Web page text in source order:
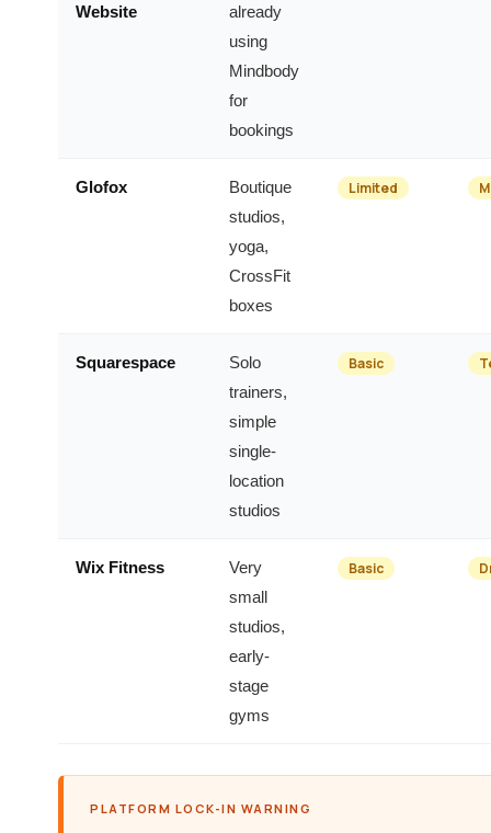
Website
already
using
Mindbody
for
bookings
Glofox
Boutique
studios,
yoga,
CrossFit
boxes
Limited
Squarespace
Solo
trainers,
simple
single-
location
studios
Basic
Wix Fitness
Very
small
studios,
early-
stage
gyms
Basic
PLATFORM LOCK-IN WARNING